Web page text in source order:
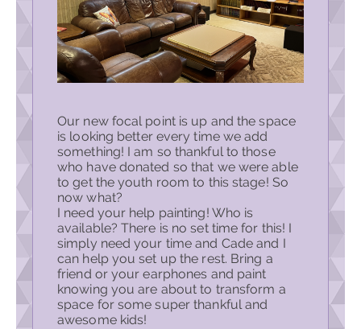
Our new focal point is up and the space
is looking better every time we add
something! I am so thankful to those
who have donated so that we were able
to get the youth room to this stage! So
now what?
I need your help painting! Who is
available? There is no set time for this! I
simply need your time and Cade and I
can help you set up the rest. Bring a
friend or your earphones and paint
knowing you are about to transform a
space for some super thankful and
awesome kids!